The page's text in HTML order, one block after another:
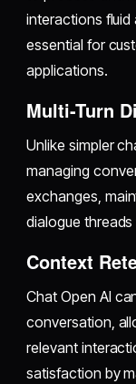
interactions fluid
essential for
applications.
Multi-Turn
Unlike simpler
managing
exchanges,
dialogue
Context
Chat Open AI
conversation,
relevant
satisfaction by